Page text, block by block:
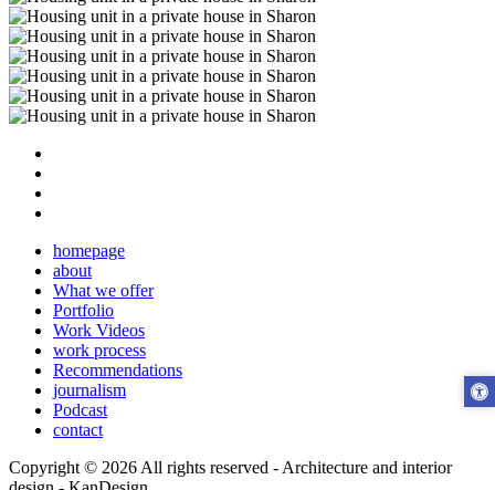
homepage
about
What we offer
Portfolio
Work Videos
work process
Recommendations
journalism
Podcast
contact
Copyright © 2026 All rights reserved - Architecture and interior